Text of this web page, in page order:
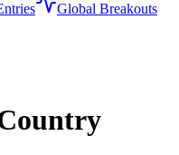
Global Breakouts